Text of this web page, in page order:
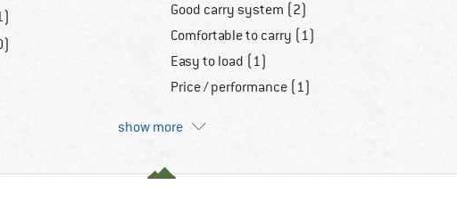
Good carry system (2)
Comfortable to carry (1)
Easy to load (1)
Price / performance (1)
show more